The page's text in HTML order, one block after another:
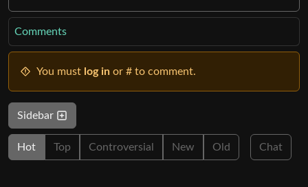
Comments
You must log in or # to comment.
Sidebar
Hot Top Controversial New Old Chat